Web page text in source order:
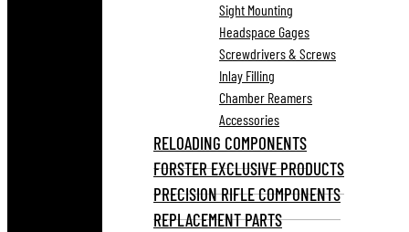
Sight Mounting
Headspace Gages
Screwdrivers & Screws
Inlay Filling
Chamber Reamers
Accessories
RELOADING COMPONENTS
FORSTER EXCLUSIVE PRODUCTS
PRECISION RIFLE COMPONENTS
REPLACEMENT PARTS